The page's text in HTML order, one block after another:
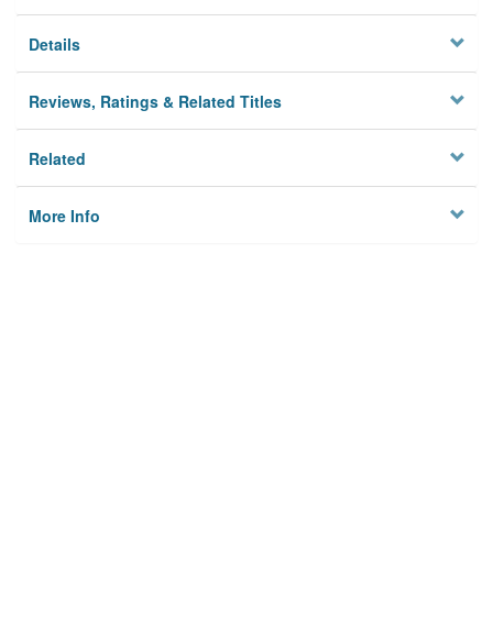
Details
Reviews, Ratings & Related Titles
Related
More Info